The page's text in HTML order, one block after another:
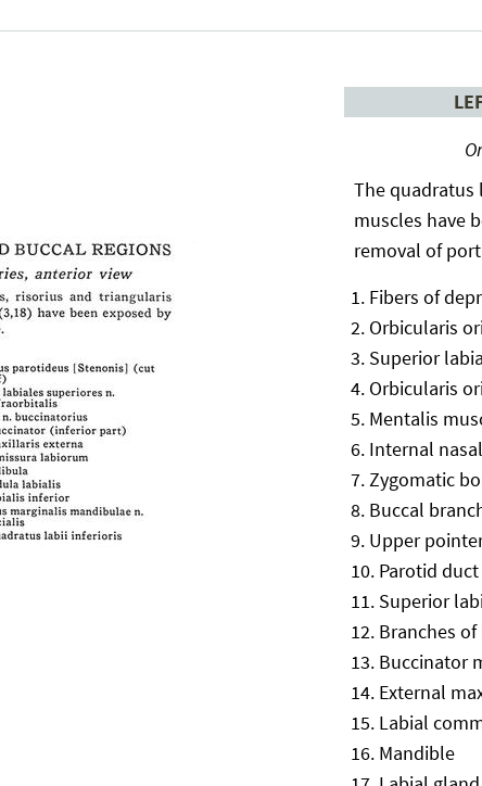
The quadratus
muscles have
removal of
Fibers of
Orbicularis
Superior
Orbicularis
Mentalis
Internal
Zygomatic
Buccal
Upper
Parotid
Superior
Branches
Buccinator
External
Labial
Mandible